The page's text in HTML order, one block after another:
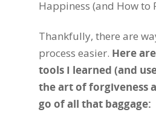
Thankfully, there are
process easier. Here
tools I learned (and
the art of forgiveness
go of all that baggage: